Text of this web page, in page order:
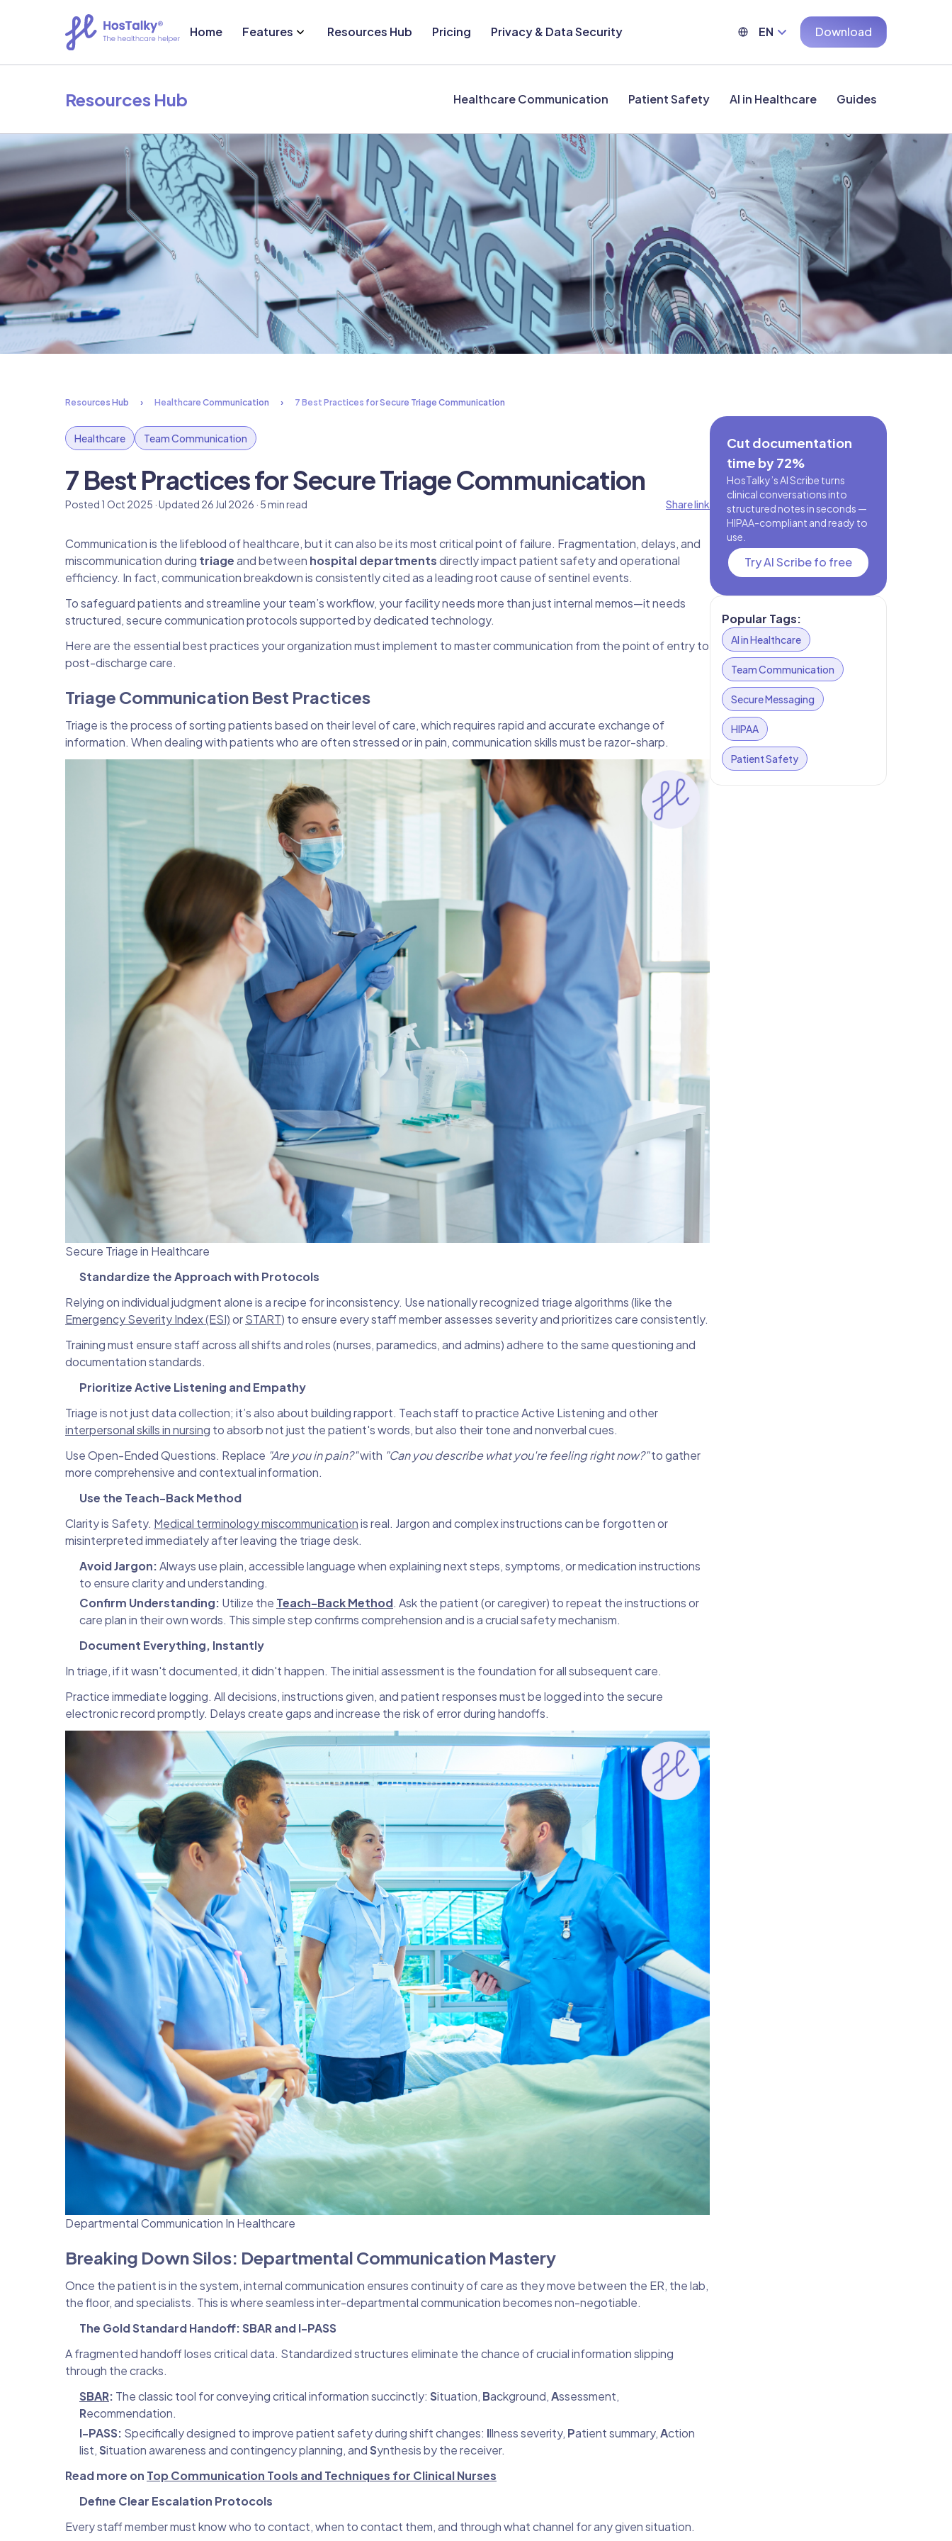
Home Features Resources Hub Pricing Privacy & Data Security EN Download
Resources Hub Healthcare Communication Patient Safety AI in Healthcare Guides
Resources Hub Healthcare Communication 7 Best Practices for Secure Triage Communication
Healthcare Team Communication
7 Best Practices for Secure Triage Communication
Posted 1 Oct 2025 · Updated 26 Jul 2026 · 5 min read Share link
Communication is the lifeblood of healthcare, but it can also be its most critical point of failure. Fragmentation, delays, and
miscommunication during triageand between hospital departmentsdirectly impact patient safety and operational
efficiency. In fact, communication breakdown is consistently cited as a leading root cause of sentinel events.
To safeguard patients and streamline your team’s workflow, your facility needs more than just internal memos—it needs
structured, secure communication protocols supported by dedicated technology.
Here are the essential best practices your organization must implement to master communication from the point of entry to
post-discharge care.
Triage Communication Best Practices
Triage is the process of sorting patients based on their level of care, which requires rapid and accurate exchange of
information. When dealing with patients who are often stressed or in pain, communication skills must be razor-sharp.
Secure Triage in Healthcare
Standardize the Approach with Protocols
Relying on individual judgment alone is a recipe for inconsistency. Use nationally recognized triage algorithms (like the
Emergency Severity Index (ESI)orSTART) to ensure every staff member assesses severity and prioritizes care consistently.
Training must ensure staff across all shifts and roles (nurses, paramedics, and admins) adhere to the same questioning and
documentation standards.
Prioritize Active Listening and Empathy
Triage is not just data collection; it’s also about building rapport. Teach staff to practice Active Listening and other
interpersonal skills in nursing to absorb not just the patient's words, but also their tone and nonverbal cues.
Use Open-Ended Questions. Replace "Are you in pain?"with "Can you describe what you're feeling right now?"to gather
more comprehensive and contextual information.
Use the Teach-Back Method
Clarity is Safety. Medical terminology miscommunicationis real. Jargon and complex instructions can be forgotten or
misinterpreted immediately after leaving the triage desk.
Avoid Jargon:Always use plain, accessible language when explaining next steps, symptoms, or medication instructions
to ensure clarity and understanding.
Confirm Understanding: Utilize the Teach-Back Method. Ask the patient (or caregiver) to repeat the instructions or
care plan in their own words. This simple step confirms comprehension and is a crucial safety mechanism.
Document Everything, Instantly
In triage, if it wasn't documented, it didn't happen. The initial assessment is the foundation for all subsequent care.
Practice immediate logging. All decisions, instructions given, and patient responses must be logged into the secure
electronic record promptly. Delays create gaps and increase the risk of error during handoffs.
Departmental Communication In Healthcare
Breaking Down Silos: Departmental Communication Mastery
Once the patient is in the system, internal communication ensures continuity of care as they move between the ER, the lab,
the floor, and specialists. This is where seamless inter-departmental communication becomes non-negotiable.
The Gold Standard Handoff: SBAR and I-PASS
A fragmented handoff loses critical data. Standardized structures eliminate the chance of crucial information slipping
through the cracks.
SBAR: The classic tool for conveying critical information succinctly: Situation, Background,Assessment,
Recommendation.
I-PASS: Specifically designed to improve patient safety during shift changes: Illness severity, Patient summary,Action
list,Situation awareness and contingency planning, andSynthesis by the receiver.
Read more on Top Communication Tools and Techniques for Clinical Nurses
Define Clear Escalation Protocols
Every staff member must know who to contact, when to contact them, and through what channel for any given situation.
Cut documentation
time by 72%
HosTalky’s AI Scribe turns
clinical conversations into
structured notes in seconds —
HIPAA-compliant and ready to
use.
Try AI Scribe fo free
Popular Tags:
AI in Healthcare
Team Communication
Secure Messaging
HIPAA
Patient Safety